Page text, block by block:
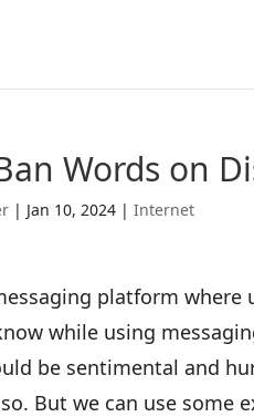
Words on
| Jan 10, 2024 |Internet
platform where
while using
be sentimental and
But we can use some